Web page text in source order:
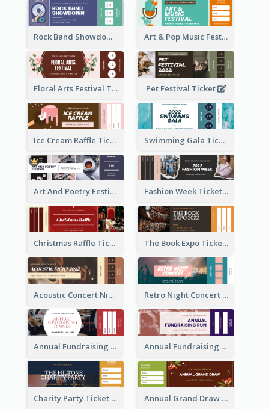
Rock Band Showdown Ticket Art & Pop Music Festival Ticket
Floral Arts Festival Ticket Pet Festival Ticket
Ice Cream Raffle Ticket Swimming Gala Ticket
Art And Poetry Festival Ticket Fashion Week Ticket
Christmas Raffle Ticket The Book Expo Ticket
Acoustic Concert Night Ticket Retro Night Concert Ticket
Annual Fundraising Dinner Ticket Annual Fundraising Run Ticket
Charity Party Ticket Annual Grand Draw Ticket